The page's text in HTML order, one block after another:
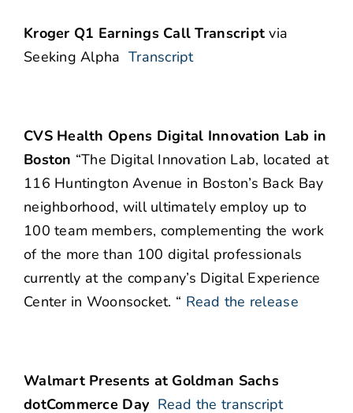
Kroger Q1 Earnings Call Transcript via
Seeking Alpha Transcript
CVS Health Opens Digital Innovation Lab in
Boston “The Digital Innovation Lab, located at
116 Huntington Avenue in Boston’s Back Bay
neighborhood, will ultimately employ up to
100 team members, complementing the work
of the more than 100 digital professionals
currently at the company’s Digital Experience
Center in Woonsocket. “ Read the release
Walmart Presents at Goldman Sachs
dotCommerce Day Read the transcript